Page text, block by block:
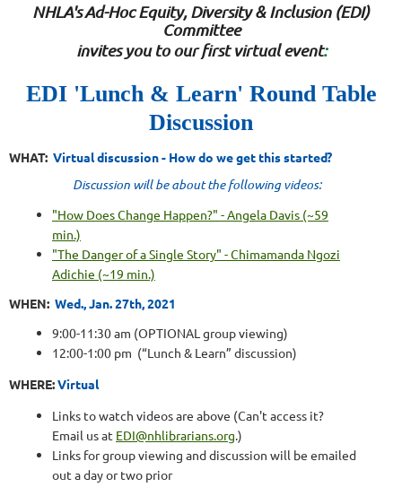
NHLA'sAd-HocEquity, Diversity & Inclusion (EDI)
Committee
invites you to our first virtual event:
EDI 'Lunch & Learn' Round Table
Discussion
WHAT: Virtualdiscussion - How do we get this started?
Discussion will be about the following videos:
"How Does Change Happen?" - Angela Davis (~59
min.)
"The Danger of a Single Story" - Chimamanda Ngozi
Adichie (~19 min.)
WHEN: Wed., Jan. 27th, 2021
9:00-11:30 am (OPTIONAL group viewing)
12:00-1:00 pm (“Lunch & Learn” discussion)
WHERE:Virtual
Links to watch videos are above (Can't access it?
Email us at EDI@nhlibrarians.org.)
Links for group viewing and discussion will be emailed
out a day or two prior